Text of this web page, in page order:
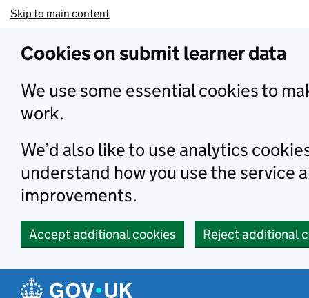
Skip to main content
Cookies on submit learner data
We use some essential cookies to
work.
We’d also like to use analytics
understand how you use the service
improvements.
Accept additional cookies Reject additional